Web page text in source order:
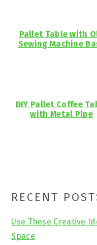
Pallet Table with
Sewing Machine
DIY Pallet Coffee
with Metal Pipe
Primary
Sidebar
RECENT
Use These Creative
Space